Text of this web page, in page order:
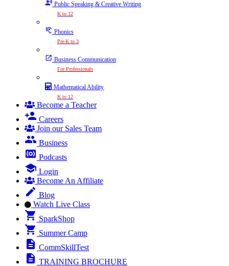
Public Speaking & Creative Writing
K to 12
Phonics
Pre-K to 3
Business Communication
For Professionals
Mathematical Ability
K to 12
Become a Teacher
Careers
Join our Sales Team
Business
Podcasts
Login
Become An Affiliate
Blog
Watch Live Class
SparkShop
Summer Camp
CommSkillTest
TRAINING BROCHURE